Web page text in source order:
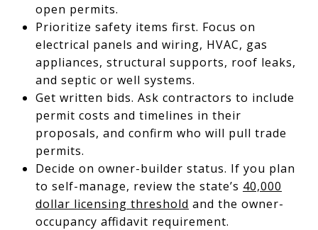
open permits.
Prioritize safety items first. Focus on
electrical panels and wiring, HVAC, gas
appliances, structural supports, roof leaks,
and septic or well systems.
Get written bids. Ask contractors to include
permit costs and timelines in their
proposals, and confirm who will pull trade
permits.
Decide on owner-builder status. If you plan
to self-manage, review the state’s 40,000
dollar licensing threshold and the owner-
occupancy affidavit requirement.